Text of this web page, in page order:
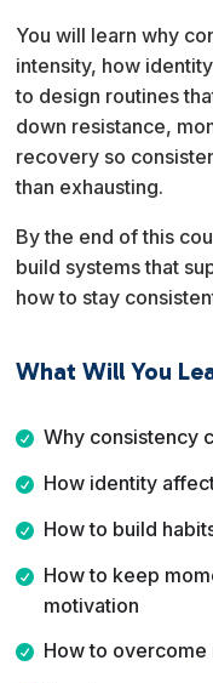
You will learn why
intensity, how
to design routines
down resistance,
recovery so
than exhausting.
By the end of this
build systems that
how to stay
What Will You
Why consistency
How identity
How to build
How to keep
motivation
How to